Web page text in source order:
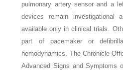
pulmonary artery sensor and a
devices remain
available only in clinical trials.
part of pacemaker or
hemodynamics. The Chronicle
Advanced Signs and Symptoms